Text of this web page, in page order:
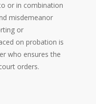
or in combination
misdemeanor
or
on probation is
who ensures the
orders.